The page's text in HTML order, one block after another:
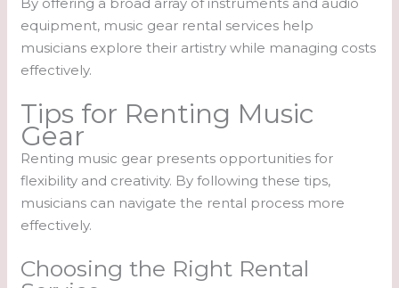
equipment, music gear rental services help
musicians explore their artistry while managing costs
effectively.
Tips for Renting Music
Gear
Renting music gear presents opportunities for
flexibility and creativity. By following these tips,
musicians can navigate the rental process more
effectively.
Choosing the Right Rental